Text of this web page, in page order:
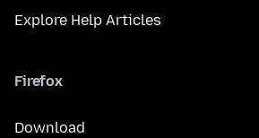
Explore Help Articles
Firefox
Download